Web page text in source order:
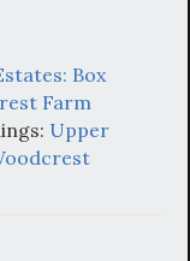
Box
Farm
Upper